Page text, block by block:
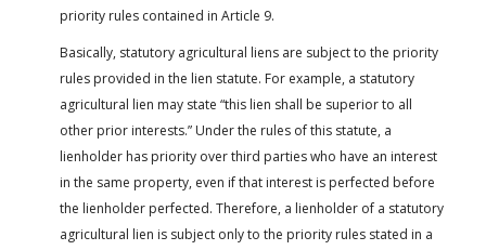
priority rules contained in Article 9.
Basically, statutory agricultural liens are subject to the priority
rules provided in the lien statute. For example, a statutory
agricultural lien may state “this lien shall be superior to all
other prior interests.” Under the rules of this statute, a
lienholder has priority over third parties who have an interest
in the same property, even if that interest is perfected before
the lienholder perfected. Therefore, a lienholder of a statutory
agricultural lien is subject only to the priority rules stated in a